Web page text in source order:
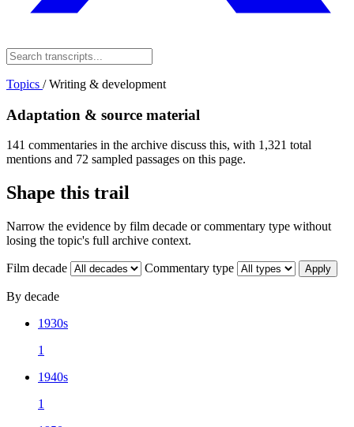
Topics / Writing & development
Adaptation & source material
141 commentaries in the archive discuss this, with 1,321 total
mentions and 72 sampled passages on this page.
Shape this trail
Narrow the evidence by film decade or commentary type without
losing the topic's full archive context.
Film decade Commentary type Apply
By decade
1930s
1
1940s
1